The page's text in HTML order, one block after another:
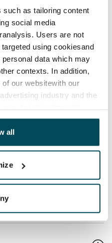
as tailoring content
social media
Users are not
using cookiesand
data which may
contexts. In addition,
our websitewith our
industry and the
them or that has
used their services.
all
rent)
until further notice but
the lease
by paying a